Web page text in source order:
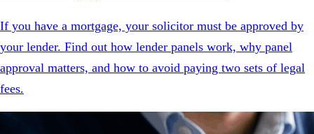
If you have a mortgage, your solicitor must be approved by
your lender. Find out how lender panels work, why panel
approval matters, and how to avoid paying two sets of legal
fees.